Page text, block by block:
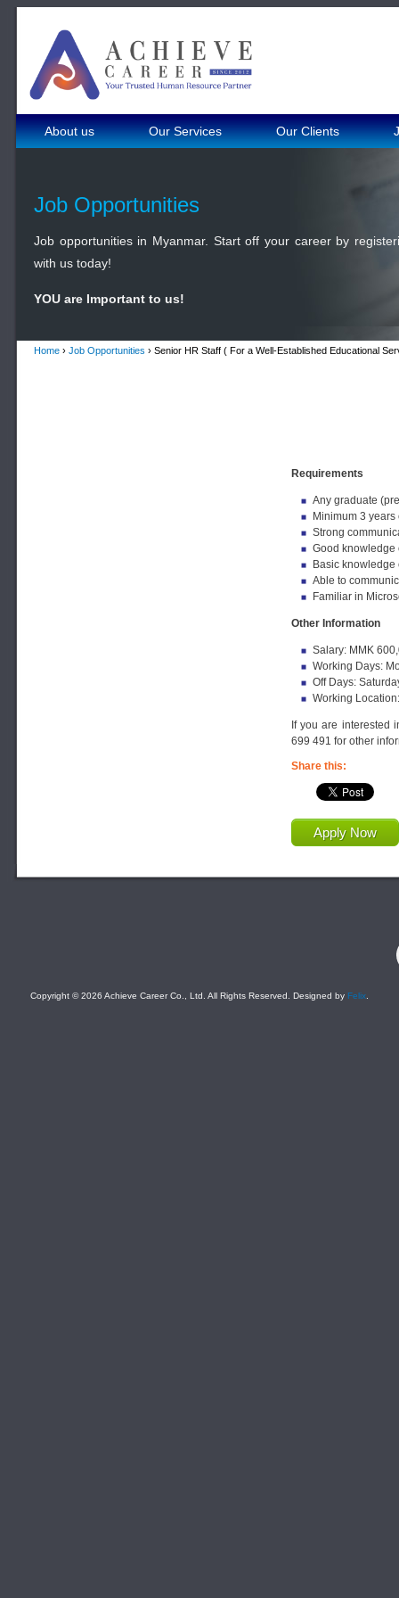
About us Our Services Our Clients
Job Opportunities
Job opportunities in Myanmar. Start off your career by
with us today!
YOU are Important to us!
Home › Job Opportunities › Senior HR Staff ( For a Well-Established Educational
Requirements
Any graduate
Minimum 3
Strong
Good knowledge
Basic
Able to
Familiar in
Other Information
Salary: MMK
Working Days:
Off Days:
Working
If you are interested
699 491 for other
Share this:
Apply Now
Copyright © 2026 Achieve Career Co., Ltd. All Rights Reserved. Designed by Felix